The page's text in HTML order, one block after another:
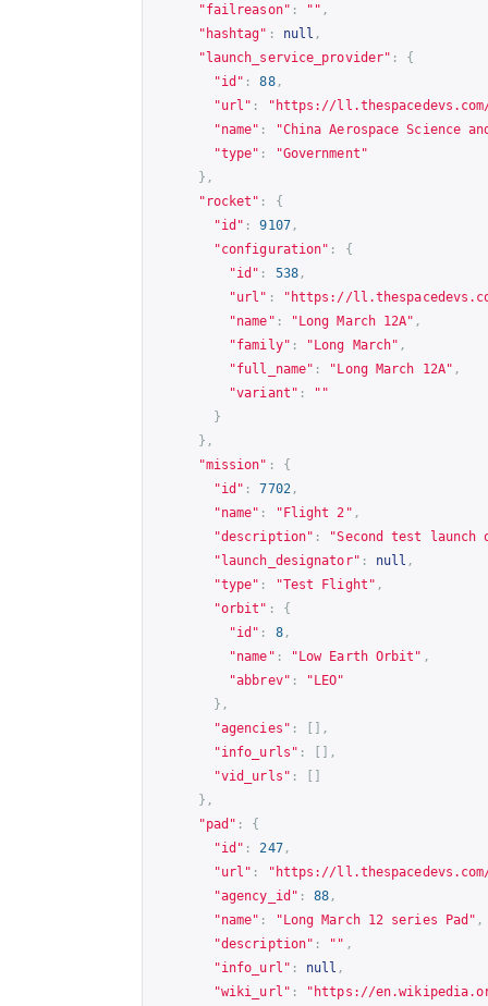
"failreason" : "" ,
"hashtag" : null ,
"launch_service_provider" :
{
"id" : 88,
"url" : " https://
"name" :
"China Aerospace Science
"type" :
"Government"
},
"rocket" :
{
"id" : 9107,
"configuration" :
{
"id" : 538,
"url" : " https://
"name" : "Long March 12A" ,
"family" : "Long March" ,
"full_name" : "Long March 12A" ,
"variant" :
""
}
},
"mission" :
{
"id" : 7702 ,
"name" : "Flight 2" ,
"description" :
"Second test launch
"launch_designator" : null ,
"type" : "Test Flight" ,
"orbit" :
{
"id" : 8,
"name" : "Low Earth Orbit" ,
"abbrev" :
"LEO"
},
"agencies" :
[],
"info_urls" :
[],
"vid_urls" :
[]
},
"pad" :
{
"id" : 247,
"url" : " https://
"agency_id" : 88 ,
"name" : "Long March 12 series Pad" ,
"description" : "" ,
"info_url" : null ,
"wiki_url" : " https://